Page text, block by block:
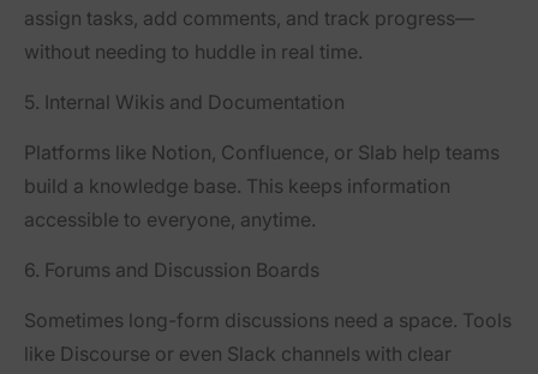
assign tasks, add comments, and track progress—
without needing to huddle in real time.
5. Internal Wikis and Documentation
Platforms like Notion, Confluence, or Slab help teams
build a knowledge base. This keeps information
accessible to everyone, anytime.
6. Forums and Discussion Boards
Sometimes long-form discussions need a space. Tools
like Discourse or even Slack channels with clear